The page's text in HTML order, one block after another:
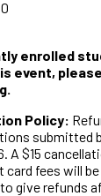
enrolled
event,
Policy:
submitted
A $15
card fees will
to give refunds